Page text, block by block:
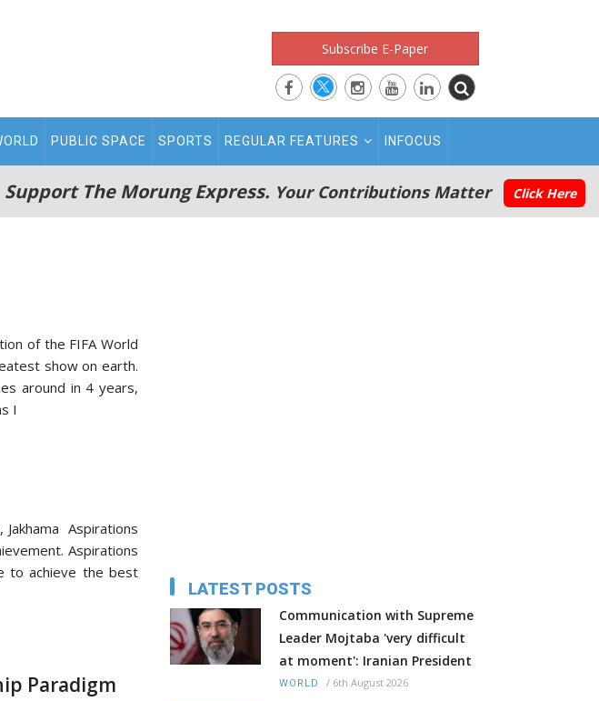
Subscribe E-Paper
PUBLIC SPACE SPORTS REGULAR FEATURES INFOCUS
Support The Morung Express. Your Contributions Matter Click Here
of the FIFA World
show on earth.
around in 4 years,
I
Jakhama Aspirations
Aspirations
to achieve the best
Paradigm
LATEST POSTS
Communication with Supreme
Leader Mojtaba 'very difficult
at moment': Iranian President
WORLD / 6th August 2026